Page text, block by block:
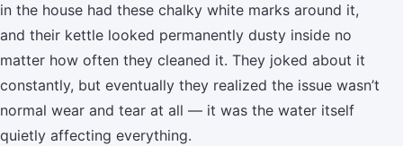
in the house had these chalky white marks around it,
and their kettle looked permanently dusty inside no
matter how often they cleaned it. They joked about it
constantly, but eventually they realized the issue wasn’t
normal wear and tear at all — it was the water itself
quietly affecting everything.